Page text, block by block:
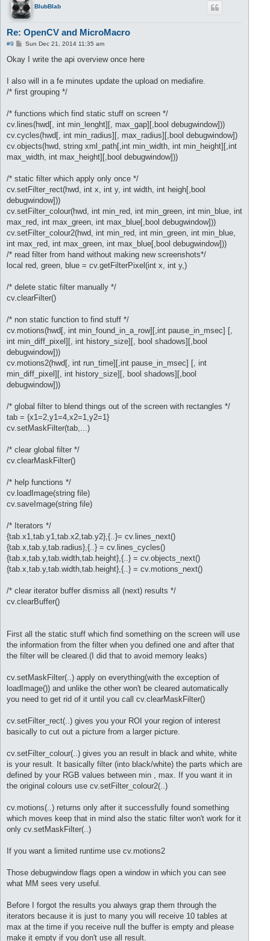
BlubBlab
Re: OpenCV and MicroMacro
#9
P
s
t
Sun Dec 21, 2014 11:35 am
Okay I write the api overview once here
I also will in a fe minutes update the upload on mediafire.
/* first grouping */
/* functions which find static stuff on screen */
cv.lines(hwd[, int min_lenght][, max_gap][,bool debugwindow]))
cv.cycles(hwd[, int min_radius][, max_radius][,bool debugwindow])
cv.objects(hwd, string xml_path[,int min_width, int min_height][,int
max_width, int max_height][,bool debugwindow]))
/* static filter which apply only once */
cv.setFilter_rect(hwd, int x, int y, int width, int heigh[,bool
debugwindow]))
cv.setFilter_colour(hwd, int min_red, int min_green, int min_blue, int
max_red, int max_green, int max_blue[,bool debugwindow]))
cv.setFilter_colour2(hwd, int min_red, int min_green, int min_blue,
int max_red, int max_green, int max_blue[,bool debugwindow]))
/* read filter from hand without making new screenshots*/
local red, green, blue = cv.getFilterPixel(int x, int y,)
/* delete static filter manually */
cv.clearFilter()
/* non static function to find stuff */
cv.motions(hwd[, int min_found_in_a_row][,int pause_in_msec] [,
int min_diff_pixel][, int history_size][, bool shadows][,bool
debugwindow]))
cv.motions2(hwd[, int run_time][,int pause_in_msec] [, int
min_diff_pixel][, int history_size][, bool shadows][,bool
debugwindow]))
/* global filter to blend things out of the screen with rectangles */
tab = {x1=2,y1=4,x2=1,y2=1}
cv.setMaskFilter(tab,...)
/* clear global filter */
cv.clearMaskFilter()
/* help functions */
cv.loadImage(string file)
cv.saveImage(string file)
/* Iterators */
{tab.x1,tab.y1,tab.x2,tab.y2},{..}= cv.lines_next()
{tab.x,tab.y,tab.radius},{..} = cv.lines_cycles()
{tab.x,tab.y,tab.width,tab.height},{..} = cv.objects_next()
{tab.x,tab.y,tab.width,tab.height},{..} = cv.motions_next()
/* clear iterator buffer dismiss all (next) results */
cv.clearBuffer()
First all the static stuff which find something on the screen will use
the information from the filter when you defined one and after that
the filter will be cleared.(I did that to avoid memory leaks)
cv.setMaskFilter(..) apply on everything(with the exception of
loadImage()) and unlike the other won't be cleared automatically
you need to get rid of it until you call cv.clearMaskFilter()
cv.setFilter_rect(..) gives you your ROI your region of interest
basically to cut out a picture from a larger picture.
cv.setFilter_colour(..) gives you an result in black and white, white
is your result. It basically filter (into black/white) the parts which are
defined by your RGB values between min , max. If you want it in
the original colours use cv.setFilter_colour2(..)
cv.motions(..) returns only after it successfully found something
which moves keep that in mind also the static filter won't work for it
only cv.setMaskFilter(..)
If you want a limited runtime use cv.motions2
Those debugwindow flags open a window in which you can see
what MM sees very useful.
Before I forgot the results you always grap them through the
iterators because it is just to many you will receive 10 tables at
max at the time if you receive null the buffer is empty and please
make it empty if you don't use all result.